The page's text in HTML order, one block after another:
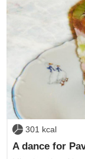
301 kcal
A dance for